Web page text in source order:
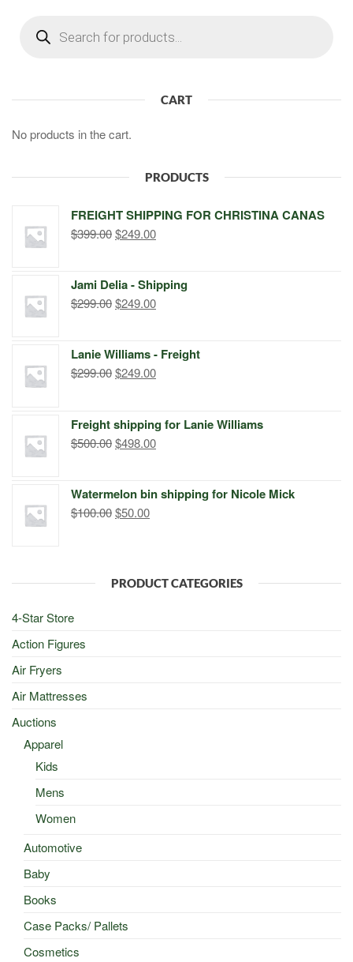
search
CART
No products in the cart.
PRODUCTS
FREIGHT SHIPPING FOR CHRISTINA CANAS
$399.00Original
$399.00.
$249.00Current
$249.00.
Jami Delia - Shipping
$299.00Original
$299.00.
$249.00Current
$249.00.
Lanie Williams - Freight
$299.00Original
$299.00.
$249.00Current
$249.00.
Freight shipping for Lanie Williams
$500.00Original
$500.00.
$498.00Current
$498.00.
Watermelon bin shipping for Nicole Mick
$100.00Original
$50.00Current
PRODUCT CATEGORIES
4-Star Store
Action Figures
Air Fryers
Air Mattresses
Auctions
Apparel
Kids
Mens
Women
Automotive
Baby
Books
Case Packs/ Pallets
Cosmetics